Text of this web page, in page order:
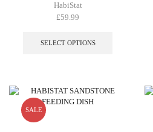
HabiStat
£59.99
SELECT OPTIONS
SALE